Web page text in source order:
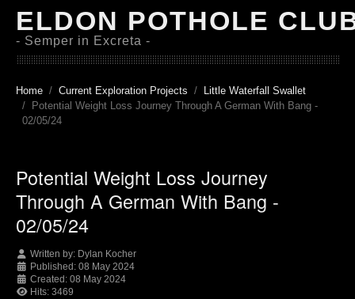
ELDON POTHOLE
- Semper in Excreta -
Home Current Exploration Projects
Little Waterfall Swallet
Potential Weight Loss Journey Through A German With Bang -
02/05/24
Potential Weight Loss Journey
Through A German With Bang -
02/05/24
Written by: Dylan Kocher
Published: 08 May 2024
Created: 08 May 2024
Hits: 3469